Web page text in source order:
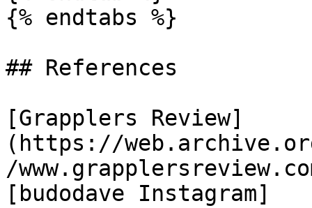
{% endtabs %}
## References
[Grapplers Review]
(https://
/
[budodave Instagram]